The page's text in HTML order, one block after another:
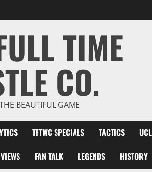
TIME
CO.
BEAUTIFUL GAME
TFTWC SPECIALS TACTICS UCL
FAN TALK LEGENDS HISTORY